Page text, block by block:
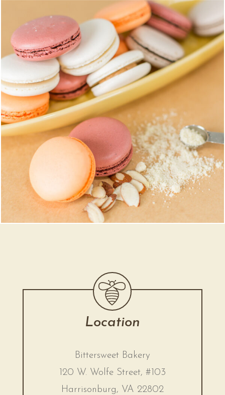
Location
Bittersweet Bakery
120 W. Wolfe Street, #103
Harrisonburg, VA 22802